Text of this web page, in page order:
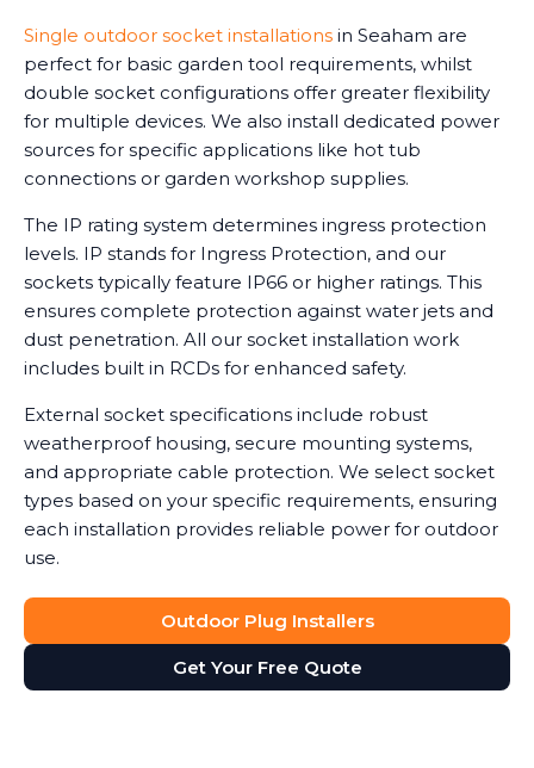
Single outdoor socket installations in Seaham are
perfect for basic garden tool requirements, whilst
double socket configurations offer greater flexibility
for multiple devices. We also install dedicated power
sources for specific applications like hot tub
connections or garden workshop supplies.
The IP rating system determines ingress protection
levels. IP stands for Ingress Protection, and our
sockets typically feature IP66 or higher ratings. This
ensures complete protection against water jets and
dust penetration. All our socket installation work
includes built in RCDs for enhanced safety.
External socket specifications include robust
weatherproof housing, secure mounting systems,
and appropriate cable protection. We select socket
types based on your specific requirements, ensuring
each installation provides reliable power for outdoor
use.
Outdoor Plug Installers
Get Your Free Quote